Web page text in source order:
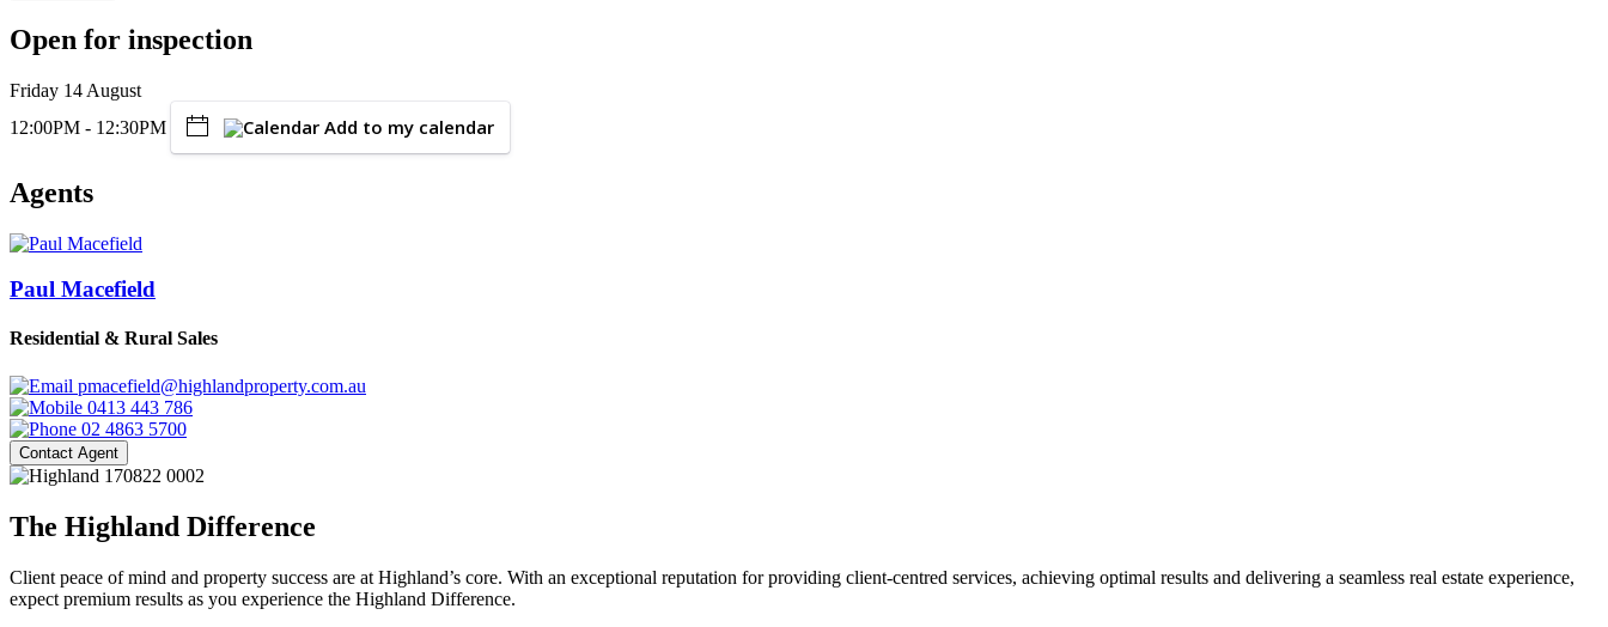
Open for inspection
Friday 14 August
12:00PM - 12:30PM
Add to my calendar
Agents
Paul Macefield
Residential & Rural Sales
pmacefield@highlandproperty.com.au
0413 443 786
02 4863 5700
Contact Agent
The Highland Difference
Client peace of mind and property success are at Highland’s core. With an exceptional reputation for providing client-centred services, achieving optimal results and delivering a seamless real estate experience,
expect premium results as you experience the Highland Difference.